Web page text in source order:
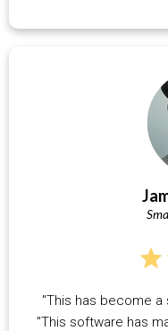
"This has become a
"This software has